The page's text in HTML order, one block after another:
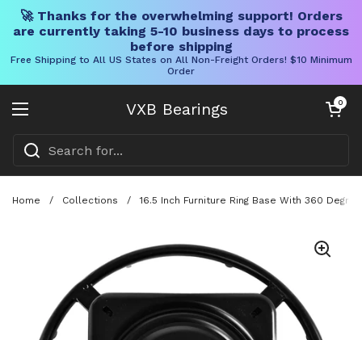
🚀 Thanks for the overwhelming support! Orders
are currently taking 5-10 business days to process
before shipping
Free Shipping to All US States on All Non-Freight Orders! $10 Minimum
Order
VXB Bearings
Open menu
Open cart
0
Home / Collections / 16.5 Inch Furniture Ring Base With 360